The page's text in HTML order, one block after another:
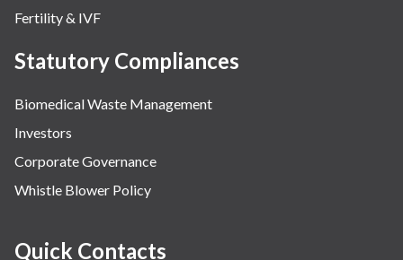
Fertility & IVF
Statutory Compliances
Biomedical Waste Management
Investors
Corporate Governance
Whistle Blower Policy
Quick Contacts